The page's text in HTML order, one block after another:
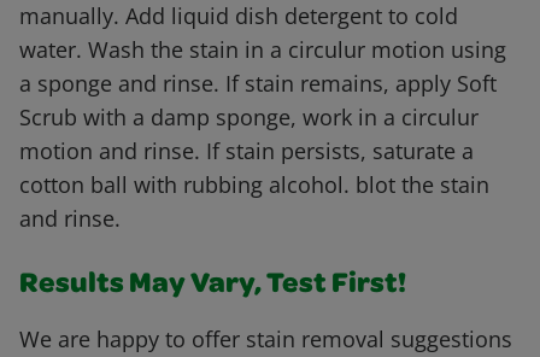
manually. Add liquid dish detergent to cold
water. Wash the stain in a circulur motion using
a sponge and rinse. If stain remains, apply Soft
Scrub with a damp sponge, work in a circulur
motion and rinse. If stain persists, saturate a
cotton ball with rubbing alcohol. blot the stain
and rinse.
Results May Vary, Test First!
We are happy to offer stain removal suggestions